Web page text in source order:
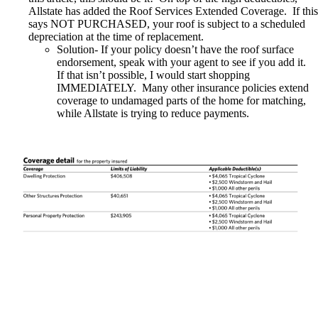
Allstate has added the Roof Services Extended Coverage. If this
says NOT PURCHASED, your roof is subject to a scheduled
depreciation at the time of replacement.
Solution- If your policy doesn’t have the roof surface
endorsement, speak with your agent to see if you add it.
If that isn’t possible, I would start shopping
IMMEDIATELY. Many other insurance policies extend
coverage to undamaged parts of the home for matching,
while Allstate is trying to reduce payments.